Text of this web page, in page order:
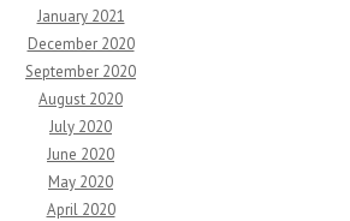
January 2021
December 2020
September 2020
August 2020
July 2020
June 2020
May 2020
April 2020